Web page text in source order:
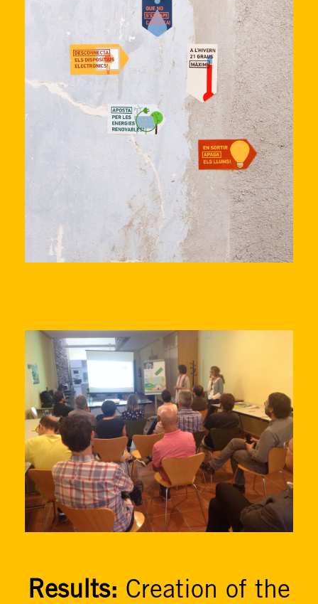
Results: Creation of the